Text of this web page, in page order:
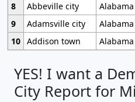
8
Abbeville city Alabama
9
Adamsville city Alabama
10 Addison town Alabama
YES! I want a
City Report for